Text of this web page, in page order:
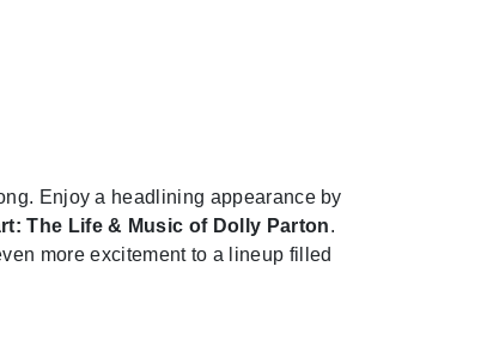
Enjoy a headlining appearance by
The Life & Music of Dolly Parton.
more excitement to a lineup filled